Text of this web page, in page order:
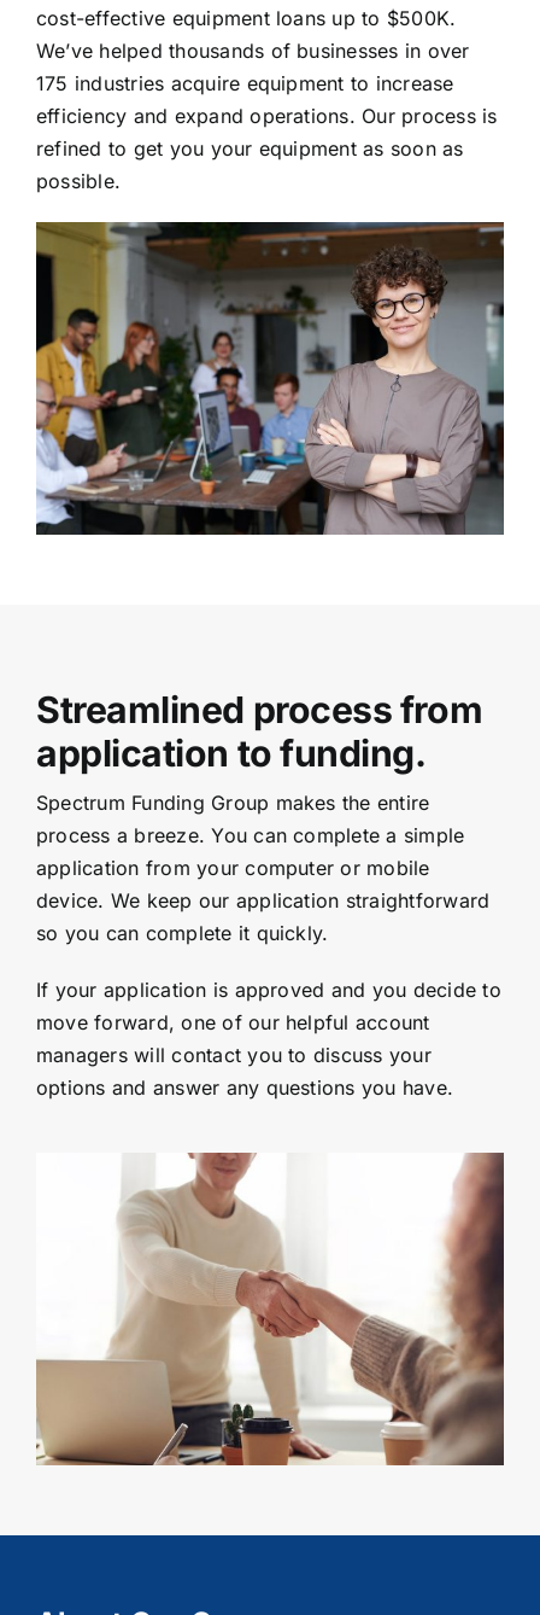
cost-effective equipment loans up to $500K.
We’ve helped thousands of businesses in over
175 industries acquire equipment to increase
efficiency and expand operations. Our process is
refined to get you your equipment as soon as
possible.
Streamlined process from
application to funding.
Spectrum Funding Group makes the entire
process a breeze. You can complete a simple
application from your computer or mobile
device. We keep our application straightforward
so you can complete it quickly.
If your application is approved and you decide to
move forward, one of our helpful account
managers will contact you to discuss your
options and answer any questions you have.